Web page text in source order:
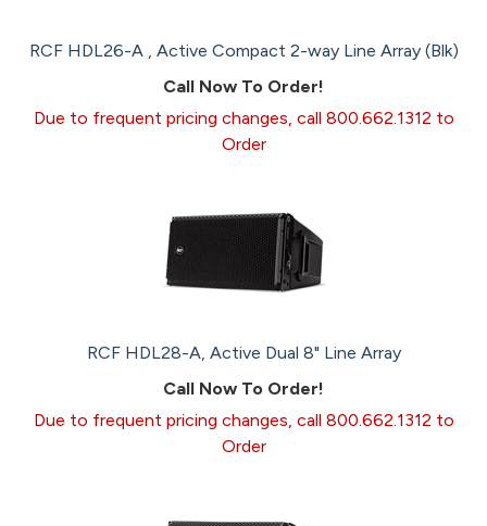
RCF HDL26-A , Active Compact 2-way Line Array (Blk)
Call Now To Order!
Due to frequent pricing changes, call 800.662.1312 to
Order
RCF HDL28-A, Active Dual 8" Line Array
Call Now To Order!
Due to frequent pricing changes, call 800.662.1312 to
Order